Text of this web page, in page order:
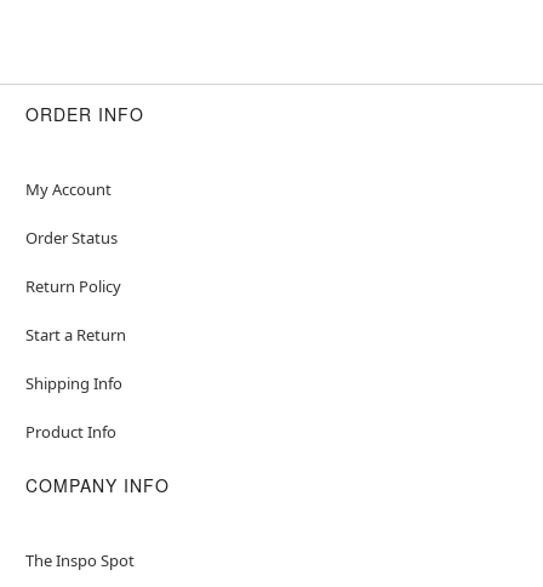
ORDER INFO
My Account
Order Status
Return Policy
Start a Return
Shipping Info
Product Info
COMPANY INFO
The Inspo Spot